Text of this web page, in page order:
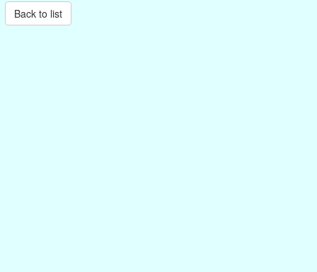
Back to list